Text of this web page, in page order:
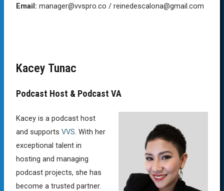
Email:manager@vvspro.co / reinedescalona@gmail.com
Kacey Tunac
Podcast Host & Podcast VA
Kacey is a podcast host
and supportsVVS. With her
exceptional talent in
hosting and managing
podcast projects, she has
become a trusted partner.